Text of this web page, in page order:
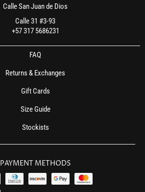
Calle San Juan de Dios
Calle 31 #3-93
+57 317 5686231
FAQ
Returns & Exchanges
Gift Cards
Size Guide
Stockists
PAYMENT METHODS